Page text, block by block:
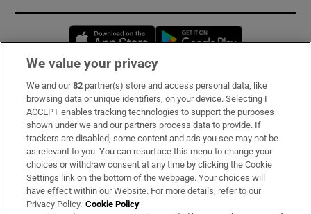
Opens in new window
Subscribe
Support
About Us
Irish Times Products & Services
We value your privacy
We and our82 partner(s) store and access personal data, like
browsing data or unique identifiers, on your device. Selecting I
ACCEPT enables tracking technologies to support the purposes
shown under we and our partners process data to provide. If
trackers are disabled, some content and ads you see may not be
as relevant to you. You can resurface this menu to change your
choices or withdraw consent at any time by clicking the Cookie
Settings link on the bottom of the webpage. Your choices will
have effect within our Website. For more details, refer to our
Privacy Policy. Cookie Policy